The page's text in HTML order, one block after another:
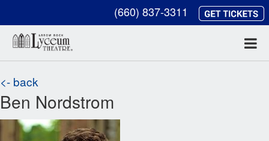
(660) 837-3311
<- back
Ben Nordstrom